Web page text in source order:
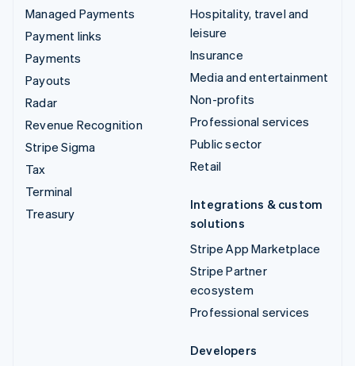
Managed Payments
Payment links
Payments
Payouts
Radar
Revenue Recognition
Stripe Sigma
Tax
Terminal
Treasury
Hospitality, travel and
leisure
Insurance
Media and entertainment
Non-profits
Professional services
Public sector
Retail
Integrations & custom
solutions
Stripe App Marketplace
Stripe Partner
ecosystem
Professional services
Developers